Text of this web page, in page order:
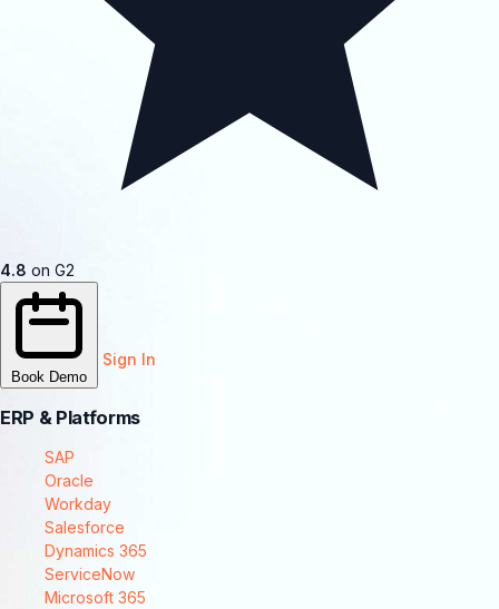
4.8 on G2
Book Demo
Sign In
ERP & Platforms
SAP
Oracle
Workday
Salesforce
Dynamics 365
ServiceNow
Microsoft 365